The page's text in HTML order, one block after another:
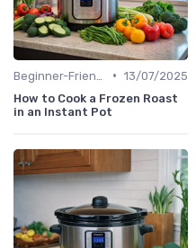
• 13/07/2025
How to Cook a Frozen Roast
in an Instant Pot